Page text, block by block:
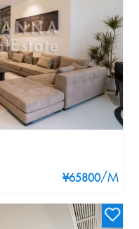
¥65800/M